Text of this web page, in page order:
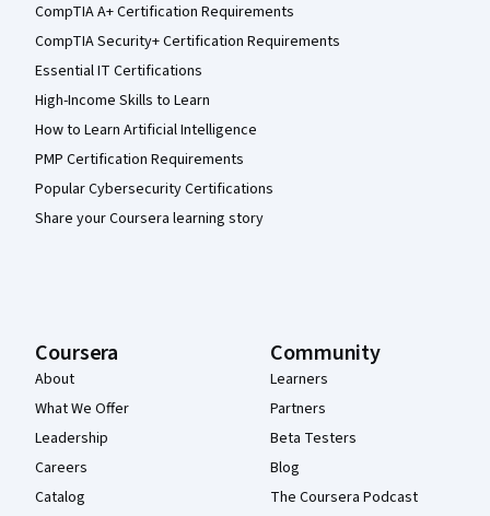
CompTIA A+ Certification Requirements
CompTIA Security+ Certification Requirements
Essential IT Certifications
High-Income Skills to Learn
How to Learn Artificial Intelligence
PMP Certification Requirements
Popular Cybersecurity Certifications
Share your Coursera learning story
Coursera
About
What We Offer
Leadership
Careers
Catalog
Community
Learners
Partners
Beta Testers
Blog
The Coursera Podcast